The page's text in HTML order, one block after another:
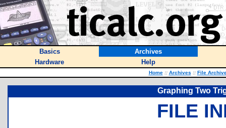
Basics
Archives
Hardware
Help
Home :: Archives :: File
Graphing Two
FILE